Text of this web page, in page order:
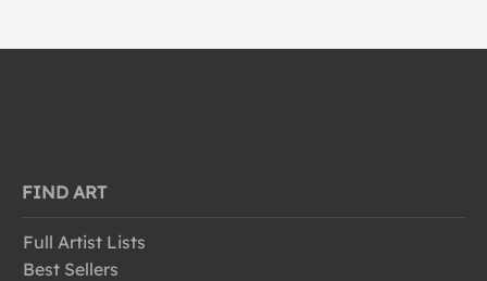
FIND ART
Full Artist Lists
Best Sellers